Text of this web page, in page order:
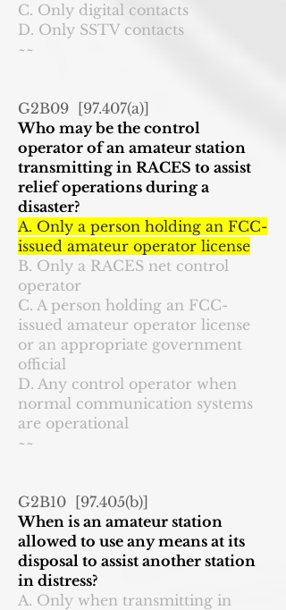
C. Only digital contacts
D. Only SSTV contacts
~~
G2B09 [97.407(a)]
Who may be the control
operator of an amateur station
transmitting in RACES to assist
relief operations during a
disaster?
A. Only a person holding an FCC-
issued amateur operator license
B. Only a RACES net control
operator
C. A person holding an FCC-
issued amateur operator license
or an appropriate government
official
D. Any control operator when
normal communication systems
are operational
~~
G2B10 [97.405(b)]
When is an amateur station
allowed to use any means at its
disposal to assist another station
in distress?
A. Only when transmitting in